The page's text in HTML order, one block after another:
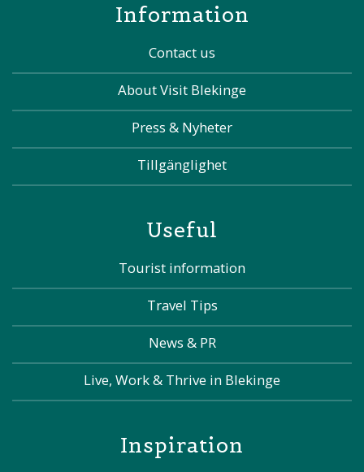
Information
Contact us
About Visit Blekinge
Press & Nyheter
Tillgänglighet
Useful
Tourist information
Travel Tips
News & PR
Live, Work & Thrive in Blekinge
Inspiration